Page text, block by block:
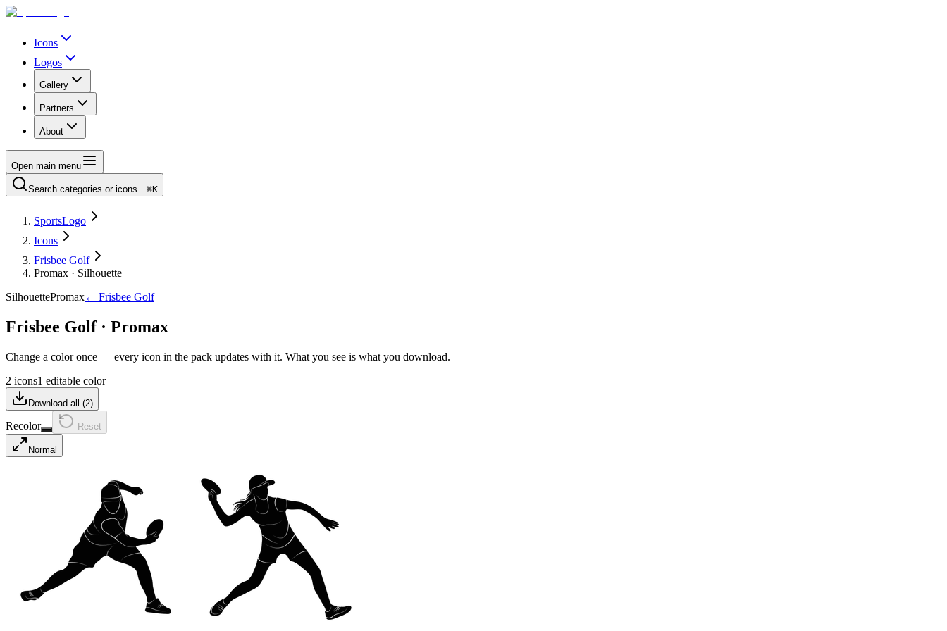
Icons
Logos
Gallery
Partners
About
Open main menu
Search categories or icons…⌘K
SportsLogo
Icons
Frisbee Golf
Promax · Silhouette
SilhouettePromax← Frisbee Golf
Frisbee Golf· Promax
Change a color once — every icon in the pack updates with it. What you see is what you download.
2 icons1 editable color
Download all (2)
Recolor Reset
Normal